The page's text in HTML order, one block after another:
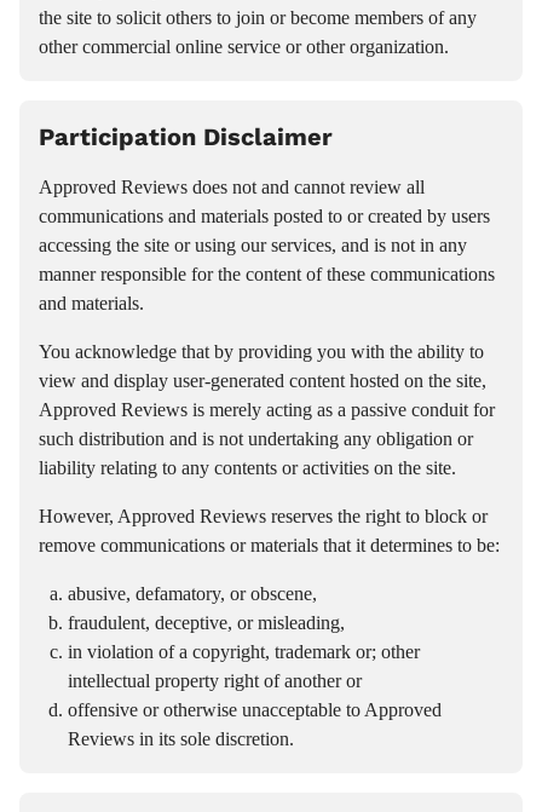
the site to solicit others to join or become members of any
other commercial online service or other organization.
Participation Disclaimer
Approved Reviews does not and cannot review all
communications and materials posted to or created by users
accessing the site or using our services, and is not in any
manner responsible for the content of these communications
and materials.
You acknowledge that by providing you with the ability to
view and display user-generated content hosted on the site,
Approved Reviews is merely acting as a passive conduit for
such distribution and is not undertaking any obligation or
liability relating to any contents or activities on the site.
However, Approved Reviews reserves the right to block or
remove communications or materials that it determines to be:
abusive, defamatory, or obscene,
fraudulent, deceptive, or misleading,
in violation of a copyright, trademark or; other
intellectual property right of another or
offensive or otherwise unacceptable to Approved
Reviews in its sole discretion.